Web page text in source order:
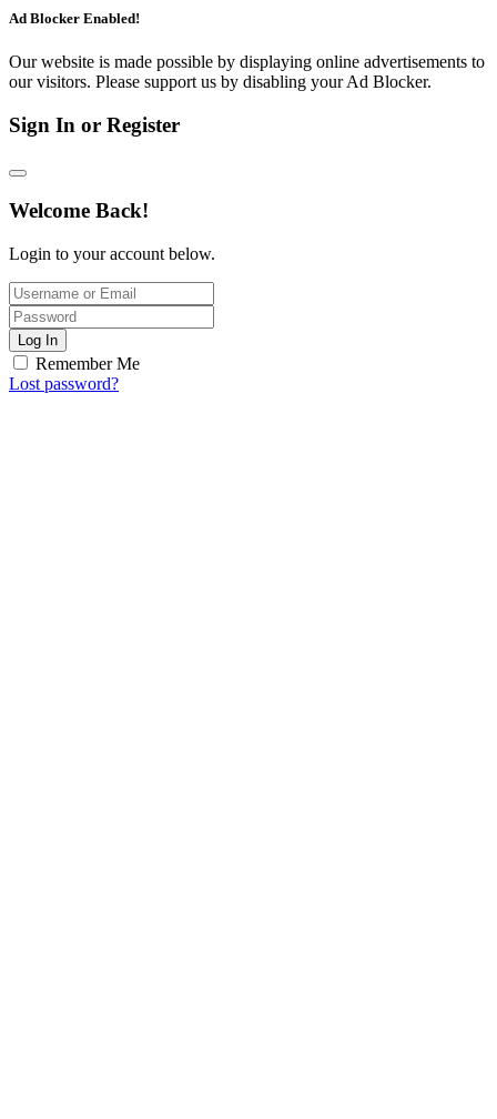
Ad Blocker Enabled!
Our website is made possible by displaying online advertisements to
our visitors. Please support us by disabling your Ad Blocker.
Sign In or Register
Welcome Back!
Login to your account below.
Log In
Remember Me
Lost password?